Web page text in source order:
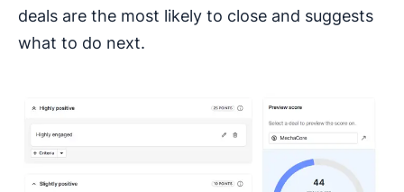
deals are the most likely to close and suggests
what to do next.